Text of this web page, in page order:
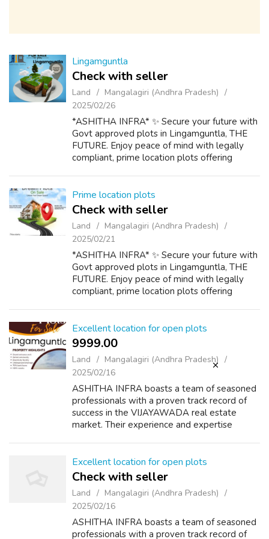
Lingamguntla
Check with seller
Land
Mangalagiri (Andhra Pradesh)
2025/02/26
*ASHITHA INFRA* ✨ Secure your future with
Govt approved plots in Lingamguntla, THE
FUTURE. Enjoy peace of mind with legally
compliant, prime location plots offering
Prime location plots
Check with seller
Land
Mangalagiri (Andhra Pradesh)
2025/02/21
*ASHITHA INFRA* ✨ Secure your future with
Govt approved plots in Lingamguntla, THE
FUTURE. Enjoy peace of mind with legally
compliant, prime location plots offering
Excellent location for open plots
9999.00 ₹
Land
Mangalagiri (Andhra Pradesh)
2025/02/16
ASHITHA INFRA boasts a team of seasoned
professionals with a proven track record of
success in the VIJAYAWADA real estate
market. Their experience and expertise
preference...
Excellent location for open plots
Check with seller
Land
Mangalagiri (Andhra Pradesh)
2025/02/16
ASHITHA INFRA boasts a team of seasoned
professionals with a proven track record of